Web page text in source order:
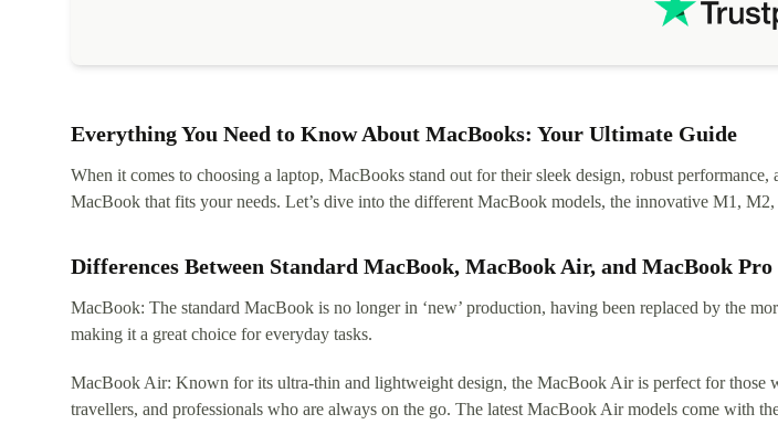
tickets' status and order's status
Everything You Need to Know About MacBooks: Your Ultimate Guide
When it comes to choosing a laptop, MacBooks stand out for their sleek design, robust performance,
MacBook that fits your needs. Let’s dive into the different MacBook models, the innovative M1,
Differences Between Standard MacBook, MacBook Air, and MacBook Pro
MacBook: The standard MacBook is no longer in ‘new’ production, having been replaced by the
making it a great choice for everyday tasks.
MacBook Air: Known for its ultra-thin and lightweight design, the MacBook Air is perfect for those
travellers, and professionals who are always on the go. The latest MacBook Air models come with